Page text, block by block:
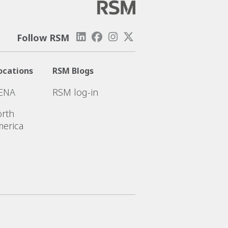
Follow RSM
RSM Blogs
RSM log-in